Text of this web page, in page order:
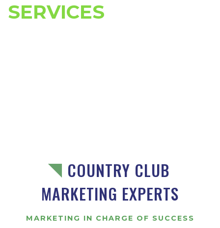
SERVICES
COUNTRY CLUB
MARKETING EXPERTS
MARKETING IN CHARGE OF SUCCESS